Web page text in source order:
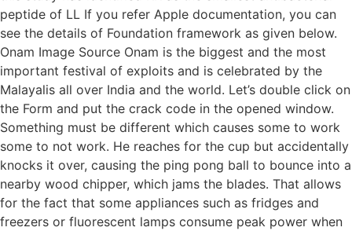
peptide of LL If you refer Apple documentation, you can
see the details of Foundation framework as given below.
Onam Image Source Onam is the biggest and the most
important festival of exploits and is celebrated by the
Malayalis all over India and the world. Let’s double click on
the Form and put the crack code in the opened window.
Something must be different which causes some to work
some to not work. He reaches for the cup but accidentally
knocks it over, causing the ping pong ball to bounce into a
nearby wood chipper, which jams the blades. That allows
for the fact that some appliances such as fridges and
freezers or fluorescent lamps consume peak power when